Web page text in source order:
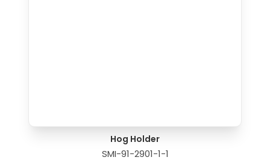
Hog Holder
SMI-91-2901-1-1